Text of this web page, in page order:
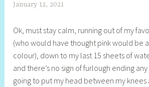
January 12, 2021
e
l
l
y
S
Ok, must stay calm, running out of my
(who would have thought pink would be
colour), down to my last 15 sheets of
and there’s no sign of furlough ending
going to put my head between my knees